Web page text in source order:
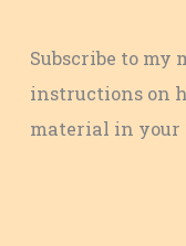
Subscribe to
instructions on
material in